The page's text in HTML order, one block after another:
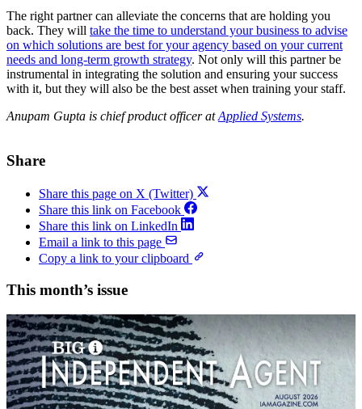
The right partner can alleviate the concerns that are holding you
back. They will take the time to understand your business to advise
on which solutions are best for your agency based on your current
needs and long-term growth strategy. Not only will this partner be
instrumental in integrating the solution and ensuring your success
with it, but they will also be the best asset when training your staff.
Anupam Gupta is chief product officer atApplied Systems.
Share
Share this page on X (Twitter)
Share this link on Facebook
Share this link on LinkedIn
Email a link to this page
Copy a link to your clipboard
This month’s issue